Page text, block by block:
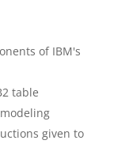
of IBM's
table
given to